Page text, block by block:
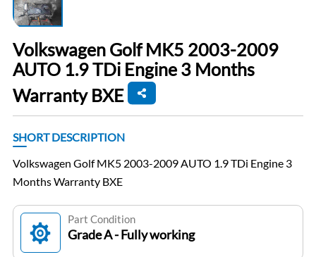
Volkswagen Golf MK5 2003-2009
AUTO 1.9 TDi Engine 3 Months
Warranty BXE
SHORT DESCRIPTION
Volkswagen Golf MK5 2003-2009 AUTO 1.9 TDi Engine 3
Months Warranty BXE
Part Condition
Grade A - Fully working